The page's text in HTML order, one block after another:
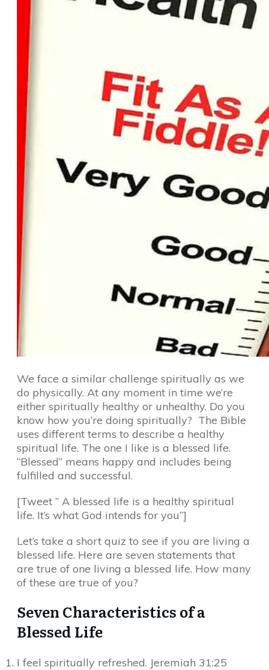
We face a similar challenge spiritually as we
do physically. At any moment in time we’re
either spiritually healthy or unhealthy. Do you
know how you’re doing spiritually? The Bible
uses different terms to describe a healthy
spiritual life. The one I like is a blessed life.
“Blessed” means happy and includes being
fulfilled and successful.
[Tweet ” A blessed life is a healthy spiritual
life. It’s what God intends for you”]
Let’s take a short quiz to see if you are living a
blessed life. Here are seven statements that
are true of one living a blessed life. How many
of these are true of you?
Seven Characteristics of a
Blessed Life
I feel spiritually refreshed. Jeremiah 31:25